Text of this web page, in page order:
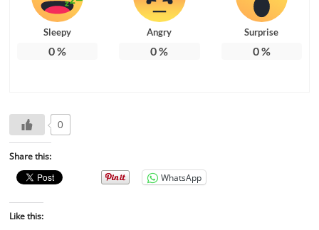
Sleepy
0%
Angry
0%
Surprise
0%
0
Share this:
WhatsApp
Like this: